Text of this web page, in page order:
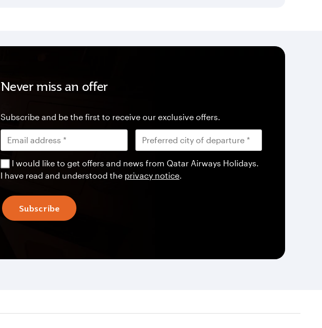
Never miss an offer
Subscribe and be the first to receive our exclusive offers.
I would like to get offers and news from Qatar Airways Holidays.
I have read and understood the privacy notice.
Subscribe